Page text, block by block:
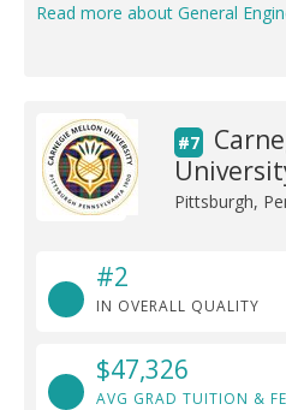
Read more about General
#7
Pittsburgh,
#2
IN OVERALL QUALITY
$47,326
AVG GRAD TUITION &